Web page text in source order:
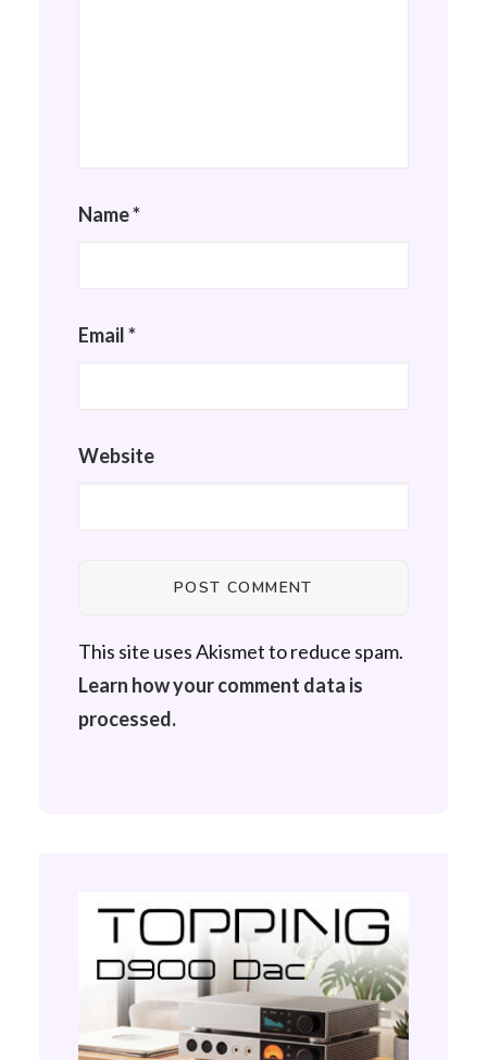
Name*
Email*
Website
This site uses Akismet to reduce spam.
Learn how your comment data is
processed.